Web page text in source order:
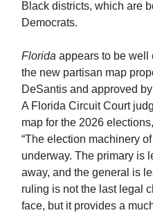
Black districts, which are
Democrats.
Florida appears to be well
the new partisan map
DeSantis and approved
A Florida Circuit Court
map for the 2026
“The election machinery
underway. The primary is
away, and the general is
ruling is not the last legal
face, but it provides a